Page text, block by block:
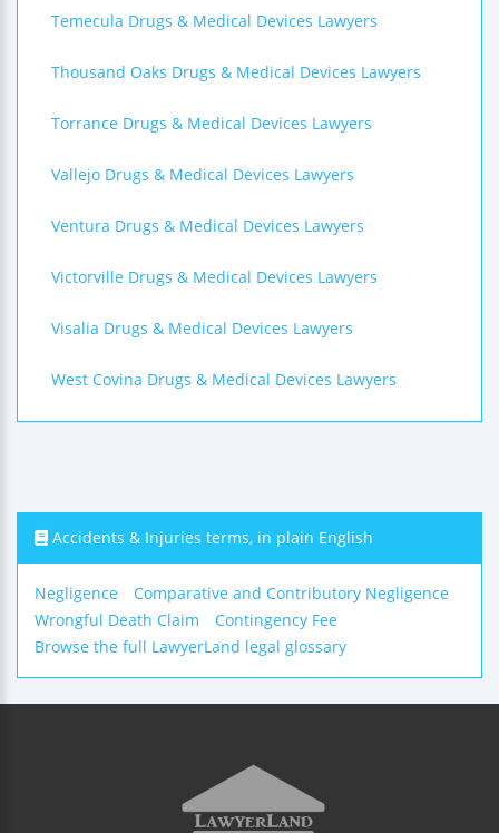
Temecula Drugs & Medical Devices Lawyers
Thousand Oaks Drugs & Medical Devices Lawyers
Torrance Drugs & Medical Devices Lawyers
Vallejo Drugs & Medical Devices Lawyers
Ventura Drugs & Medical Devices Lawyers
Victorville Drugs & Medical Devices Lawyers
Visalia Drugs & Medical Devices Lawyers
West Covina Drugs & Medical Devices Lawyers
Accidents & Injuries terms, in plain English
Negligence
Comparative and Contributory Negligence
Wrongful Death Claim
Contingency Fee
Browse the full LawyerLand legal glossary